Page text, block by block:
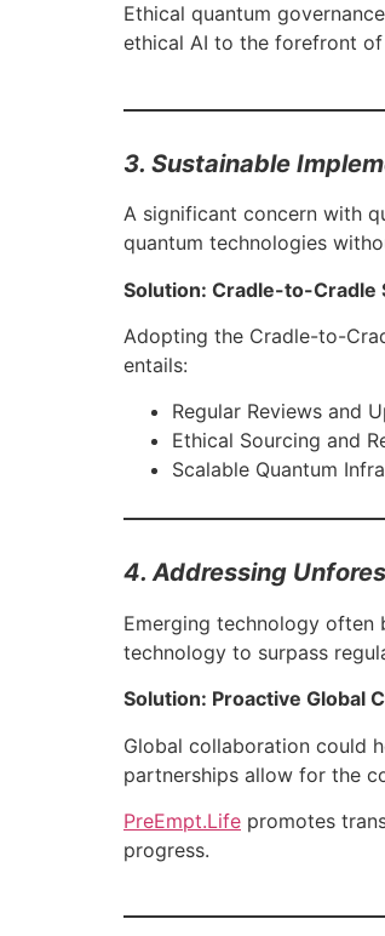
Ethical quantum
ethical AI to the forefront
3. Sustainable
A significant concern with
quantum technologies
Solution: Cradle-to-Cradle
Adopting the Cradle-to-
entails:
Regular Reviews and
Ethical Sourcing and
Scalable Quantum
4. Addressing
Emerging technology often
technology to surpass
Solution: Proactive Global
Global collaboration could
partnerships allow for the
PreEmpt.Life promotes
progress.